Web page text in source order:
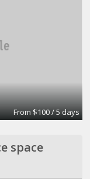
From $100 / 5 days
space